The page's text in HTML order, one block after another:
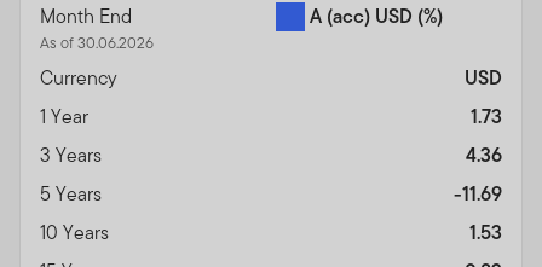
Month End
As of 30.06.2026
A (acc) USD (%)
Currency
USD
1 Year
1.73
3 Years
4.36
5 Years
-11.69
10 Years
1.53